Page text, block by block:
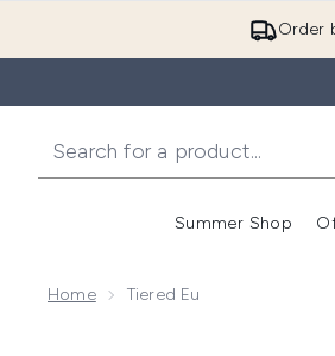
Order
Summer Shop
Home Tiered Eu